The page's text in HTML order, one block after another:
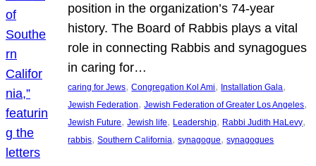
position in the organization’s 74-year
history. The Board of Rabbis plays a vital
role in connecting Rabbis and synagogues
in caring for…
caring for Jews, Congregation Kol Ami, Installation Gala
Jewish Federation, Jewish Federation of Greater Los Angeles
Jewish Future, Jewish life, Leadership, Rabbi Judith HaLevy
rabbis, Southern California, synagogue, synagogues